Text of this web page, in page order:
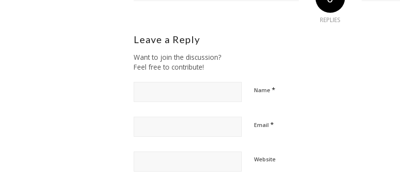
REPLIES
Leave a Reply
Want to join the discussion?
Feel free to contribute!
Name *
Email *
Website